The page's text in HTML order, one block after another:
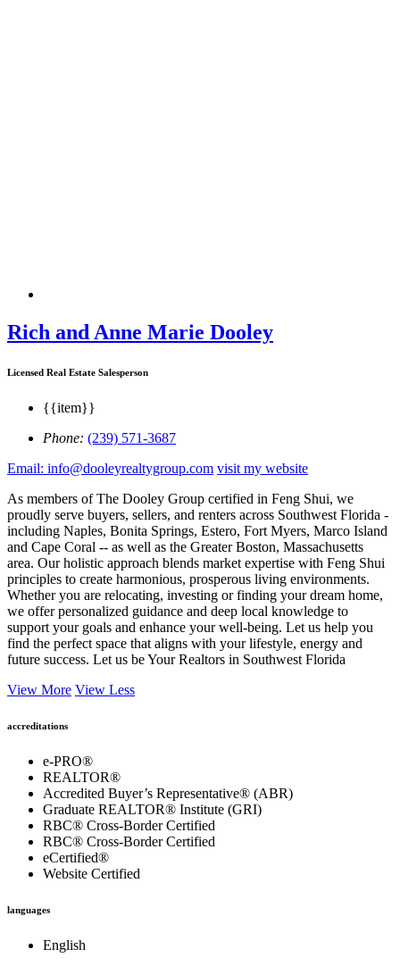
Rich and Anne Marie Dooley
Licensed Real Estate Salesperson
{{item}}
Phone: (239) 571-3687
Email: info@dooleyrealtygroup.com visit my website
As members of The Dooley Group certified in Feng Shui, we
proudly serve buyers, sellers, and renters across Southwest Florida -
including Naples, Bonita Springs, Estero, Fort Myers, Marco Island
and Cape Coral -- as well as the Greater Boston, Massachusetts
area. Our holistic approach blends market expertise with Feng Shui
principles to create harmonious, prosperous living environments.
Whether you are relocating, investing or finding your dream home,
we offer personalized guidance and deep local knowledge to
support your goals and enhance your well-being. Let us help you
find the perfect space that aligns with your lifestyle, energy and
future success. Let us be Your Realtors in Southwest Florida
View More View Less
accreditations
e-PRO®
REALTOR®
Accredited Buyer’s Representative® (ABR)
Graduate REALTOR® Institute (GRI)
RBC® Cross-Border Certified
RBC® Cross-Border Certified
eCertified®
Website Certified
languages
English